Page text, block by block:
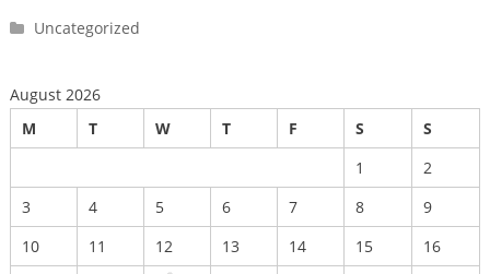
Uncategorized
August 2026
M
T W T F S
S
1
2
3
4 5 6 7 8
9
10
11 12 13 14 15
16